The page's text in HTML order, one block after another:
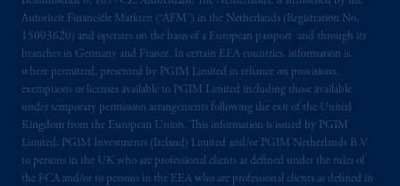
Autoriteit Financiële Markten (“AFM”) in the Netherlands (Registration No.
15003620) and operates on the basis of a European passport and through its
branches in Germany and France. In certain EEA countries, information is,
where permitted, presented by PGIM Limited in reliance on provisions,
exemptions or licenses available to PGIM Limited including those available
under temporary permission arrangements following the exit of the United
Kingdom from the European Union. This information is issued by PGIM
Limited, PGIM Investments (Ireland) Limited and/or PGIM Netherlands B.V.
to persons in the UK who are professional clients as defined under the rules of
the FCA and/or to persons in the EEA who are professional clients as defined in
is not affiliated in any manner with
Prudential plc, incorporated in the United
Kingdom or with Prudential Assurance
Company, a subsidiary of M&G plc,
incorporated in the United Kingdom. PGIM,
the PGIM logo and Rock design are service
marks of PFI and its related entities,
registered in manyjurisdictionsworldwide.